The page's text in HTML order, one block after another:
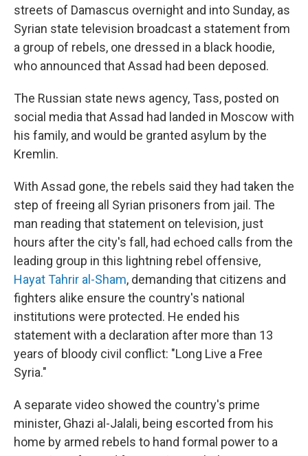
streets of Damascus overnight and into Sunday, as
Syrian state television broadcast a statement from
a group of rebels, one dressed in a black hoodie,
who announced that Assad had been deposed.
The Russian state news agency, Tass, posted on
social media that Assad had landed in Moscow with
his family, and would be granted asylum by the
Kremlin.
With Assad gone, the rebels said they had taken the
step of freeing all Syrian prisoners from jail. The
man reading that statement on television, just
hours after the city's fall, had echoed calls from the
leading group in this lightning rebel offensive,
Hayat Tahrir al-Sham, demanding that citizens and
fighters alike ensure the country's national
institutions were protected. He ended his
statement with a declaration after more than 13
years of bloody civil conflict: "Long Live a Free
Syria."
A separate video showed the country's prime
minister, Ghazi al-Jalali, being escorted from his
home by armed rebels to hand formal power to a